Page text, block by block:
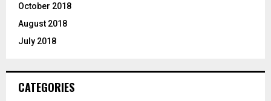
October 2018
August 2018
July 2018
CATEGORIES